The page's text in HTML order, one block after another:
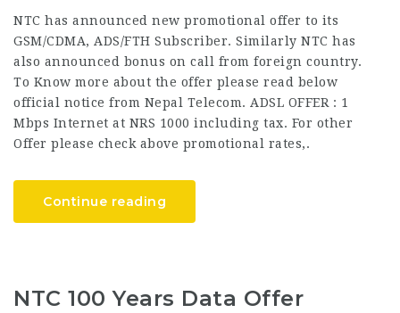
NTC has announced new promotional offer to its
GSM/CDMA, ADS/FTH Subscriber. Similarly NTC has
also announced bonus on call from foreign country.
To Know more about the offer please read below
official notice from Nepal Telecom. ADSL OFFER : 1
Mbps Internet at NRS 1000 including tax. For other
Offer please check above promotional rates,.
Continue reading
NTC 100 Years Data Offer